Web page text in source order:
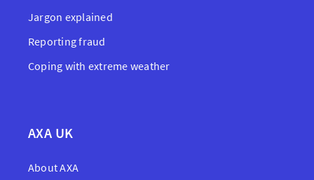
Jargon explained
Reporting fraud
Coping with extreme weather
AXA UK
About AXA